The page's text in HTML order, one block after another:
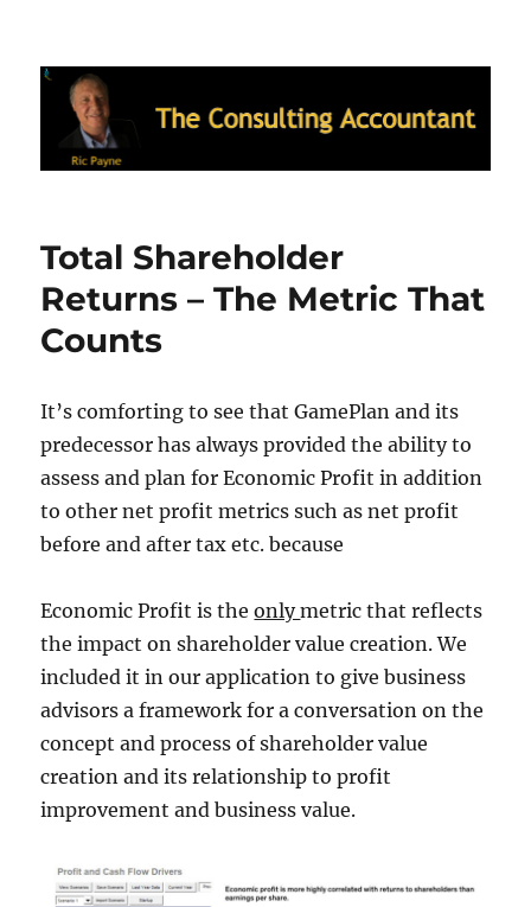
Ric Payne's Blog: The Consulting
Accountant
Total Shareholder
Returns – The Metric That
Counts
It’s comforting to see that GamePlan and its
predecessor has always provided the ability to
assess and plan for Economic Profit in addition
to other net profit metrics such as net profit
before and after tax etc. because
Economic Profit is theonlymetric that reflects
the impact on shareholder value creation. We
included it in our application to give business
advisors a framework for a conversation on the
concept and process of shareholder value
creation and its relationship to profit
improvement and business value.